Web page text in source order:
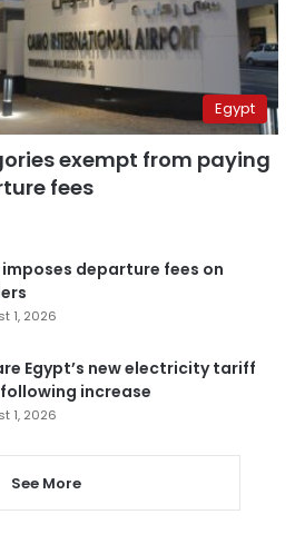
Egypt
exempt from paying
fees
imposes departure fees on
1, 2026
Egypt’s new electricity tariff
increase
1, 2026
See More